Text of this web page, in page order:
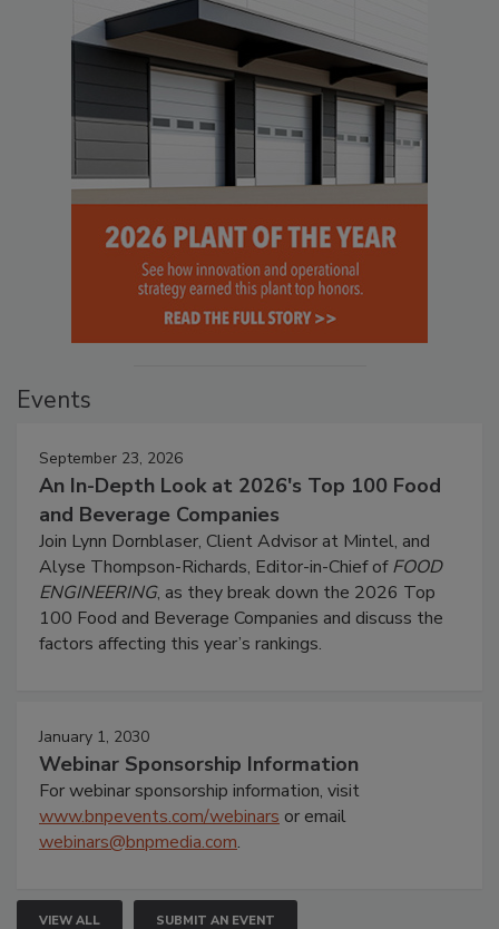
Events
September 23, 2026
An In-Depth Look at 2026's Top 100 Food
and Beverage Companies
Join Lynn Dornblaser, Client Advisor at Mintel, and
Alyse Thompson-Richards, Editor-in-Chief ofFOOD
ENGINEERING, as they break down the 2026 Top
100 Food and Beverage Companies and discuss the
factors affecting this year’s rankings.
January 1, 2030
Webinar Sponsorship Information
For webinar sponsorship information, visit
www.bnpevents.com/webinars or email
webinars@bnpmedia.com.
VIEW ALL SUBMIT AN EVENT